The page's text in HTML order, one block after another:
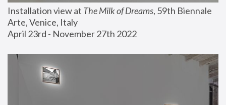
Installation view at The Milk of Dreams, 59th Biennale
Arte, Venice, Italy
April 23rd - November 27th 2022